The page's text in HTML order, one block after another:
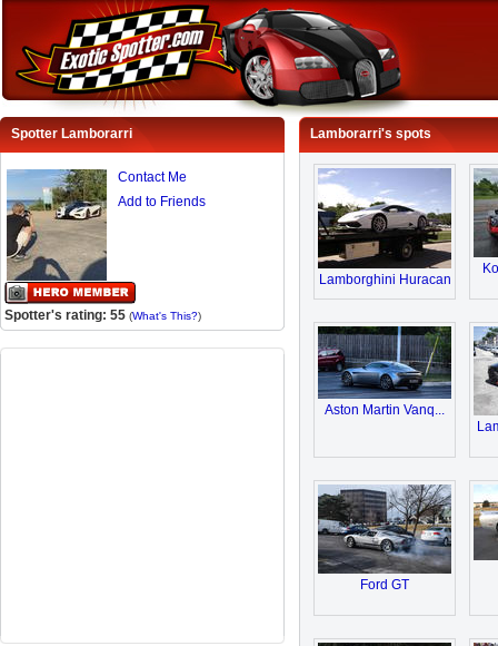
Spotter Lamborarri
Contact Me
Add to Friends
Spotter's rating: 55 (What's This?)
Lamborarri's spots
Lamborghini Huracan
Aston Martin Vanq...
Ford GT